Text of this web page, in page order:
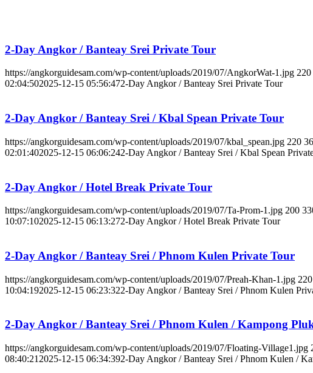
2-Day Angkor / Banteay Srei Private Tour
https://angkorguidesam.com/wp-content/uploads/2019/07/AngkorWat-1.jpg 220
02:04:502025-12-15 05:56:472-Day Angkor / Banteay Srei Private Tour
2-Day Angkor / Banteay Srei / Kbal Spean Private Tour
https://angkorguidesam.com/wp-content/uploads/2019/07/kbal_spean.jpg 220
02:01:402025-12-15 06:06:242-Day Angkor / Banteay Srei / Kbal Spean
2-Day Angkor / Hotel Break Private Tour
https://angkorguidesam.com/wp-content/uploads/2019/07/Ta-Prom-1.jpg 200
10:07:102025-12-15 06:13:272-Day Angkor / Hotel Break Private Tour
2-Day Angkor / Banteay Srei / Phnom Kulen Private Tour
https://angkorguidesam.com/wp-content/uploads/2019/07/Preah-Khan-1.jpg 220
10:04:192025-12-15 06:23:322-Day Angkor / Banteay Srei / Phnom Kulen
2-Day Angkor / Banteay Srei / Phnom Kulen / Kampong
https://angkorguidesam.com/wp-content/uploads/2019/07/Floating-Village1.jpg
08:40:21 2025-12-15 06:34:392-Day Angkor / Banteay Srei / Phnom Kulen /